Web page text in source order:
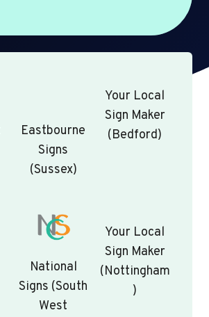
Eastbourne
Signs
(Sussex)
Your Local
Sign Maker
(Bedford)
National
Signs (South
West
Your Local
Sign Maker
(Nottingham
)